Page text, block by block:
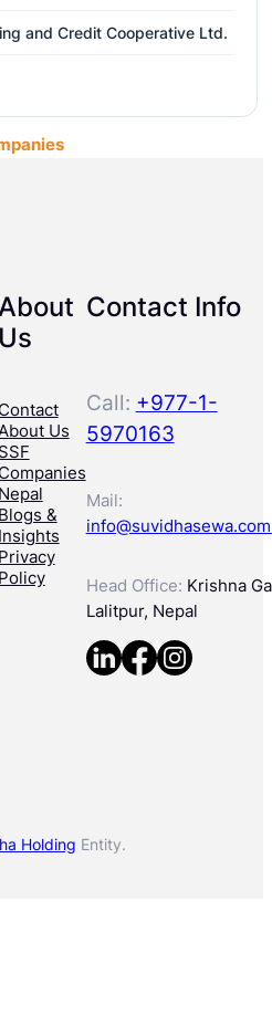
and Credit Cooperative Ltd.
Us
Contact
About Us
SSF
Companies
Nepal
Blogs &
Insights
Privacy
Policy
Contact Info
Call: +977-1-
5970163
Mail:
Head Office: Krishna
Lalitpur, Nepal
Holding Entity.